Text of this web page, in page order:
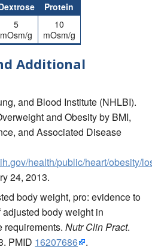
Protein
5
mOsm/g
10
mOsm/g
Additional
and Blood Institute (NHLBI).
and Obesity by BMI,
and Associated Disease
health/public/heart/obesity/
24, 2013.
body weight, pro: evidence to
body weight in
requirements.Nutr Clin Pract.
PMID 16207686
.